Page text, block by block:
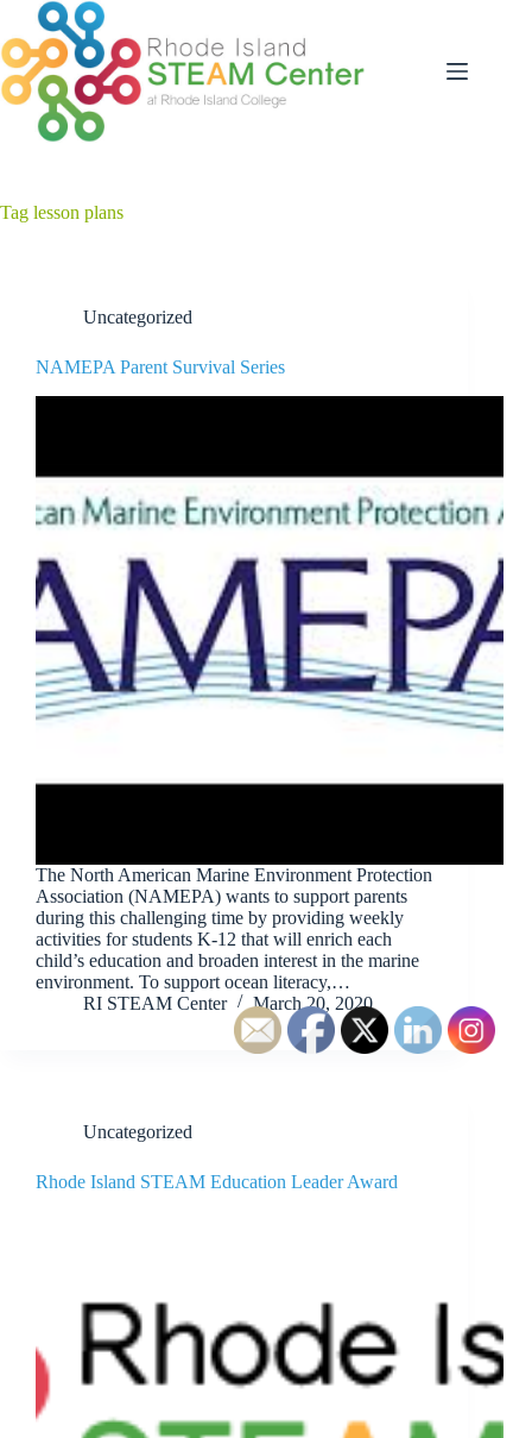
content
Tag lesson plans
Uncategorized
NAMEPA Parent Survival Series
The North American Marine Environment Protection
Association (NAMEPA) wants to support parents
during this challenging time by providing weekly
activities for students K-12 that will enrich each
child’s education and broaden interest in the marine
environment. To support ocean literacy,…
RI STEAM Center
March 20, 2020
Uncategorized
Rhode Island STEAM Education Leader Award